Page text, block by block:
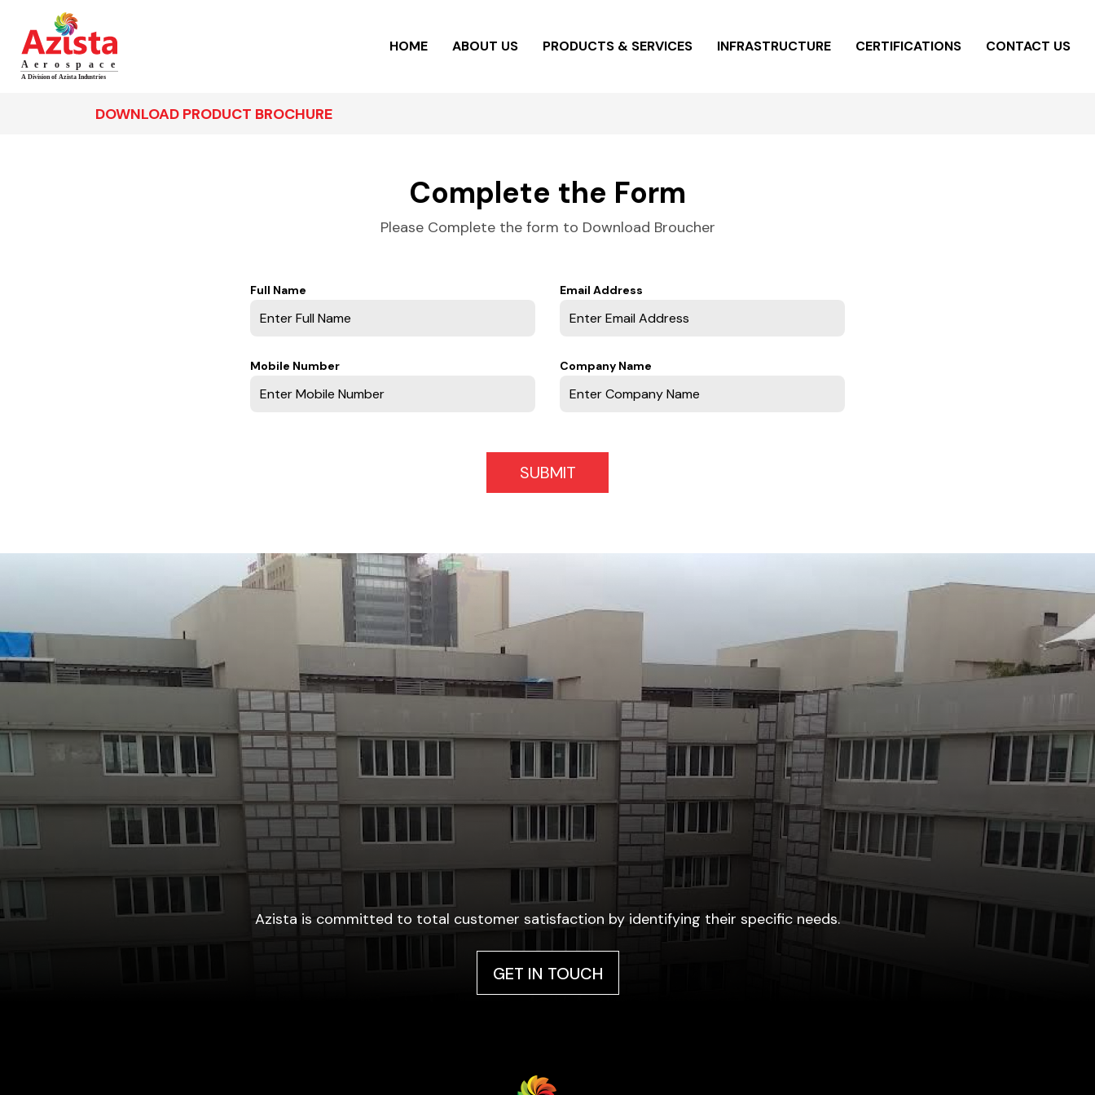
HOME ABOUT US PRODUCTS & SERVICES INFRASTRUCTURE CERTIFICATIONS CONTACT US
DOWNLOAD PRODUCT BROCHURE
Complete the Form
Please Complete the form to Download Broucher
Full Name Email Address
Mobile Number Company Name
Azista is committed to total customer satisfaction by identifying their specific needs.
GET IN TOUCH